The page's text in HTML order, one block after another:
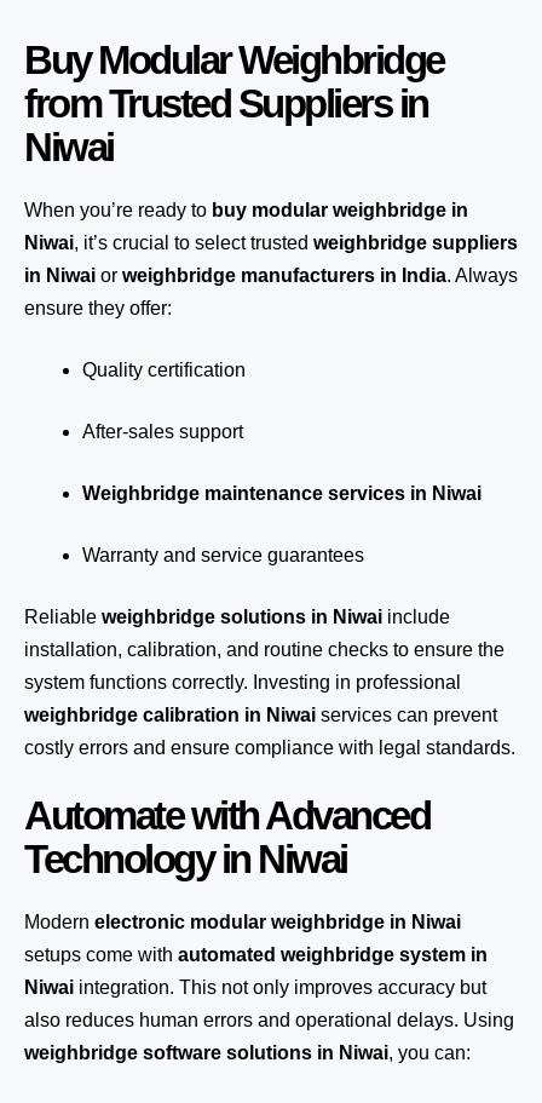
Buy Modular Weighbridge
from Trusted Suppliers in
Niwai
When you’re ready to buy modular weighbridge in
Niwai, it’s crucial to select trusted weighbridge suppliers
in Niwai or weighbridge manufacturers in India. Always
ensure they offer:
Quality certification
After-sales support
Weighbridge maintenance services in Niwai
Warranty and service guarantees
Reliable weighbridge solutions in Niwai include
installation, calibration, and routine checks to ensure the
system functions correctly. Investing in professional
weighbridge calibration in Niwai services can prevent
costly errors and ensure compliance with legal standards.
Automate with Advanced
Technology in Niwai
Modern electronic modular weighbridge in Niwai
setups come with automated weighbridge system in
Niwai integration. This not only improves accuracy but
also reduces human errors and operational delays. Using
weighbridge software solutions in Niwai, you can: